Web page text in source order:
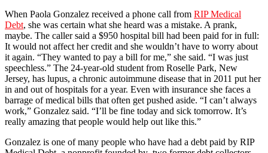
When Paola Gonzalez received a phone call from RIP Medical
Debt, she was certain what she heard was a mistake. A prank,
maybe. The caller said a $950 hospital bill had been paid for in full:
It would not affect her credit and she wouldn’t have to worry about
it again. “They wanted to pay a bill for me,” she said. “I was just
speechless.” The 24-year-old student from Roselle Park, New
Jersey, has lupus, a chronic autoimmune disease that in 2011 put her
in and out of hospitals for a year. Even with insurance she faces a
barrage of medical bills that often get pushed aside. “I can’t always
work,” Gonzalez said. “I’ll be fine today and sick tomorrow. It’s
really amazing that people would help out like this.”
Gonzalez is one of many people who have had a debt paid by RIP